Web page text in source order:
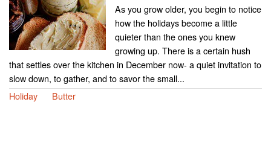
As you grow older, you begin to notice
how the holidays become a little
quieter than the ones you knew
growing up. There is a certain hush
that settles over the kitchen in December now- a quiet invitation to
slow down, to gather, and to savor the small...
Holiday
Butter